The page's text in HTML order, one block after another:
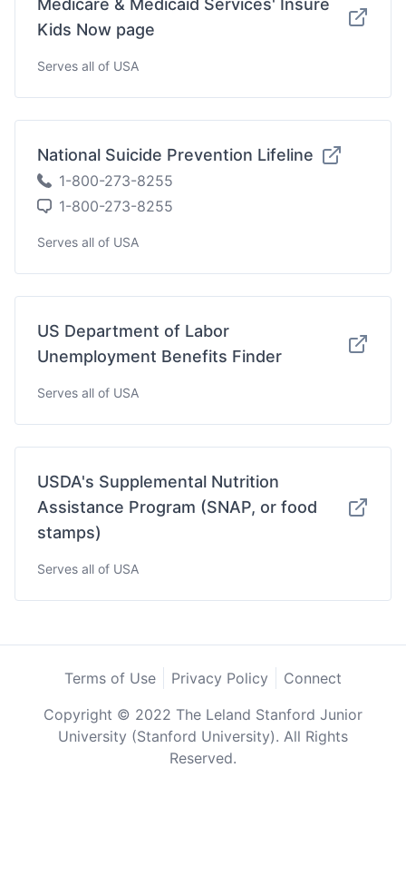
Medicare & Medicaid Services' Insure
Kids Now page
Serves all of USA
National Suicide Prevention Lifeline
1-800-273-8255
1-800-273-8255
Serves all of USA
US Department of Labor
Unemployment Benefits Finder
Serves all of USA
USDA's Supplemental Nutrition
Assistance Program (SNAP, or food
stamps)
Serves all of USA
Terms of Use Privacy Policy
Connect
Copyright © 2022 The Leland Stanford Junior
University (Stanford University). All Rights
Reserved.